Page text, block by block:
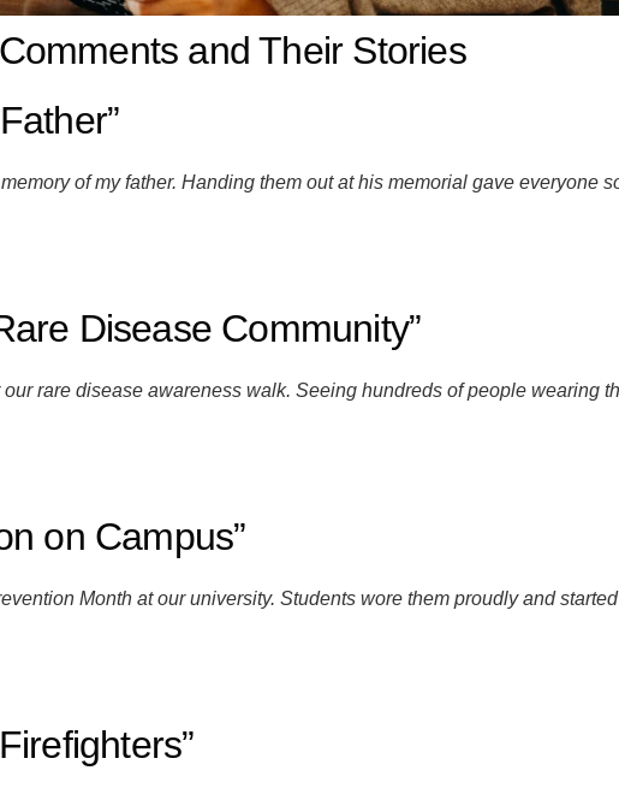
and Their Stories
of my father. Handing them out at his memorial gave everyone
Disease Community”
our rare disease awareness walk. Seeing hundreds of people
on Campus”
Month at our university. Students wore them proudly and